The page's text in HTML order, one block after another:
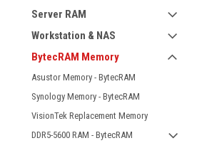
Server RAM
Workstation & NAS
BytecRAM Memory
Asustor Memory - BytecRAM
Synology Memory - BytecRAM
VisionTek Replacement Memory
DDR5-5600 RAM - BytecRAM